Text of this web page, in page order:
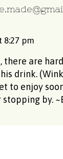
8:27 pm
there are
drink.
to enjoy
by.